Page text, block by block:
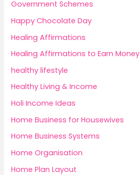
Government Schemes
Happy Chocolate Day
Healing Affirmations
Healing Affirmations to Earn Money
healthy lifestyle
Healthy Living & Income
Holi Income Ideas
Home Business for Housewives
Home Business Systems
Home Organisation
Home Plan Layout